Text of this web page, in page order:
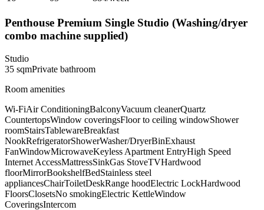
Penthouse Premium Single Studio (Washing/dryer
combo machine supplied)
Studio
35 sqmPrivate bathroom
Room amenities
Wi-FiAir ConditioningBalconyVacuum cleanerQuartz
CountertopsWindow coveringsFloor to ceiling windowShower
roomStairsTablewareBreakfast
NookRefrigeratorShowerWasher/DryerBinExhaust
FanWindowMicrowaveKeyless Apartment EntryHigh Speed
Internet AccessMattressSinkGas StoveTVHardwood
floorMirrorBookshelfBedStainless steel
appliancesChairToiletDeskRange hoodElectric LockHardwood
FloorsClosetsNo smokingElectric KettleWindow
CoveringsIntercom